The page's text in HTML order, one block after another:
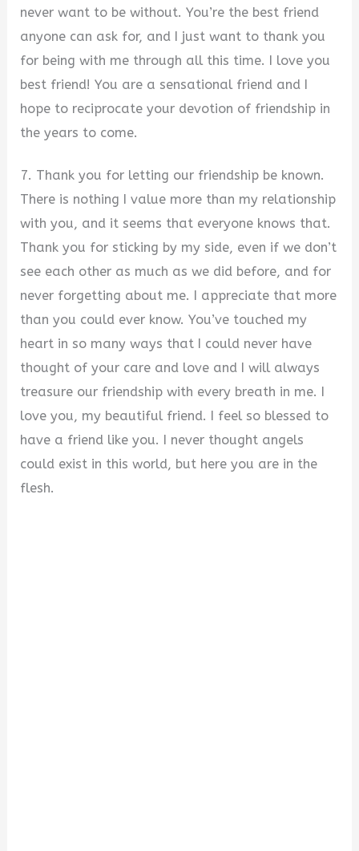
never want to be without. You’re the best friend
anyone can ask for, and I just want to thank you
for being with me through all this time. I love you
best friend! You are a sensational friend and I
hope to reciprocate your devotion of friendship in
the years to come.
7. Thank you for letting our friendship be known.
There is nothing I value more than my relationship
with you, and it seems that everyone knows that.
Thank you for sticking by my side, even if we don’t
see each other as much as we did before, and for
never forgetting about me. I appreciate that more
than you could ever know. You’ve touched my
heart in so many ways that I could never have
thought of your care and love and I will always
treasure our friendship with every breath in me. I
love you, my beautiful friend. I feel so blessed to
have a friend like you. I never thought angels
could exist in this world, but here you are in the
flesh.